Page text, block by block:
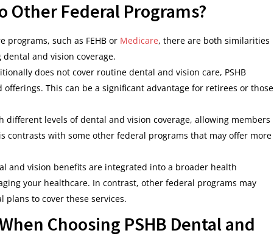
Other Federal Programs?
programs, such as FEHB or Medicare, there are both similarities
and vision coverage.
does not cover routine dental and vision care, PSHB
This can be a significant advantage for retirees or those
different levels of dental and vision coverage, allowing members
contrasts with some other federal programs that may offer more
and vision benefits are integrated into a broader health
your healthcare. In contrast, other federal programs may
to cover these services.
Choosing PSHB Dental and